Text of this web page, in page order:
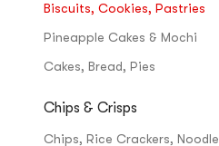
Biscuits, Cookies, Pastries
Pineapple Cakes & Mochi
Cakes, Bread, Pies
Chips & Crisps
Chips, Rice Crackers, Noodle